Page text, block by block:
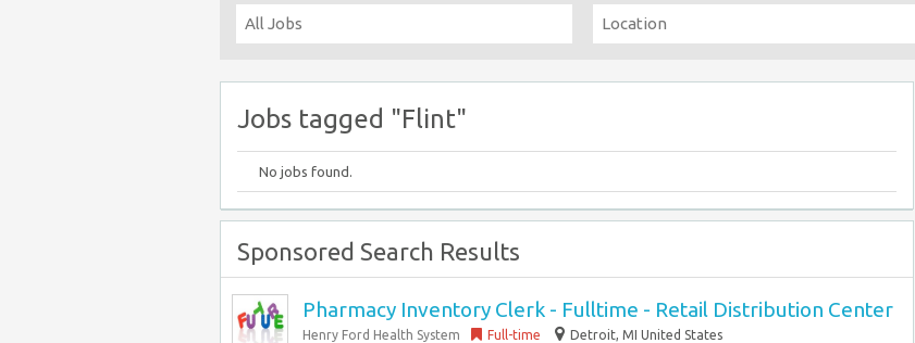
Jobs tagged "Flint"
No jobs found.
Sponsored Search Results
Pharmacy Inventory Clerk - Fulltime - Retail Distribution Center
Henry Ford Health System Full-time Detroit, MI United States